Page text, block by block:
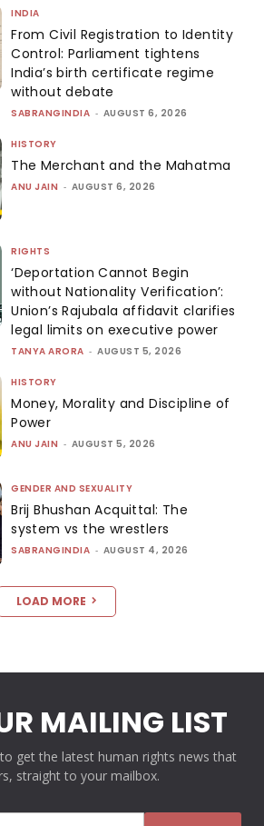
INDIA
From Civil Registration to Identity
Control: Parliament tightens
India’s birth certificate regime
without debate
SABRANGINDIA - AUGUST 6, 2026
HISTORY
The Merchant and the Mahatma
ANU JAIN - AUGUST 6, 2026
RIGHTS
‘Deportation Cannot Begin
without Nationality Verification’:
Union’s Rajubala affidavit clarifies
legal limits on executive power
TANYA ARORA - AUGUST 5, 2026
HISTORY
Money, Morality and Discipline of
Power
ANU JAIN - AUGUST 5, 2026
GENDER AND SEXUALITY
Brij Bhushan Acquittal: The
system vs the wrestlers
SABRANGINDIA - AUGUST 4, 2026
LOAD MORE
MAILING LIST
get the latest human rights news that
straight to your mailbox.